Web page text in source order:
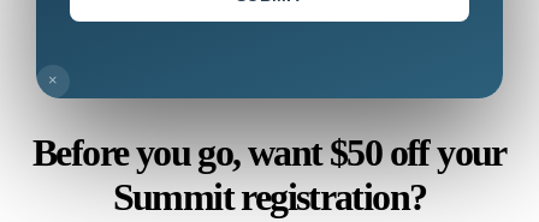
×
Before you go, want $50 off your
Summit registration?